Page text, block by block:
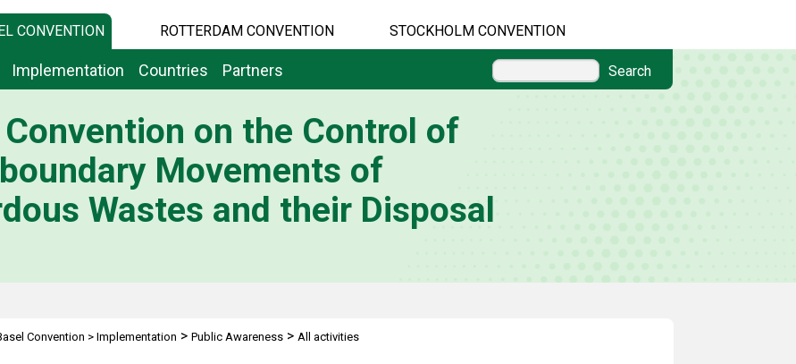
CONVENTION ROTTERDAM CONVENTION STOCKHOLM CONVENTION
Implementation Countries Partners Search
Convention on the Control of
Movements of
Wastes and their Disposal
Convention > Implementation > Public Awareness> All activities